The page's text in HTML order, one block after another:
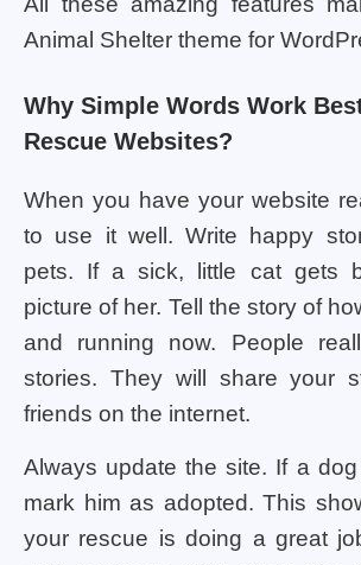
Animal Shelter theme for
Why Simple Words Work
Rescue Websites?
When you have your website
to use it well. Write happy
pets. If a sick, little cat gets
picture of her. Tell the story of
and running now. People
stories. They will share your
friends on the internet.
Always update the site. If a
mark him as adopted. This
your rescue is doing a great